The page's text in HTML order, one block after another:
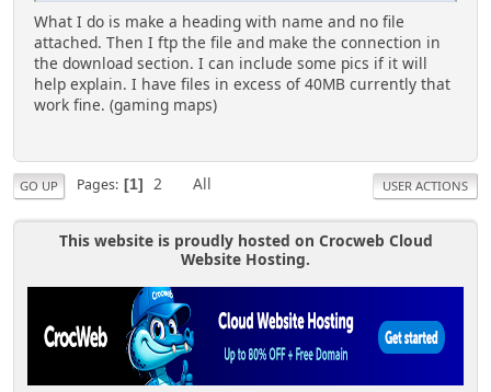
What I do is make a heading with name and no file
attached. Then I ftp the file and make the connection in
the download section. I can include some pics if it will
help explain. I have files in excess of 40MB currently that
work fine. (gaming maps)
GO UP Pages 1 2 All USER ACTIONS
This website is proudly hosted on Crocweb Cloud
Website Hosting.